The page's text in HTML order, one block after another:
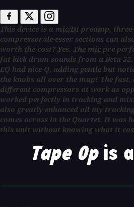
This device is a mic/DI preamp,
compressor/de-esser sections can
worth the cost? Yes. The mic pre
fat kick drum sounds from a Beta
EQ had nice Q, adding gentle but
the knobs all over the map! The
different compressors at work as
worked perfectly in tracking and
also greatly enhanced all my
comes across in the Quartet. It was
this unit without knowing what it
Tape Opis a